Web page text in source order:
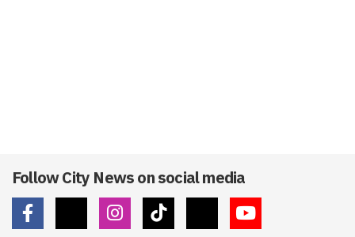
Follow City News on social media